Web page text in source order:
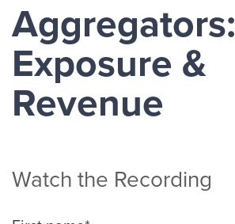
Aggregators:
Exposure &
Revenue
Watch the Recording